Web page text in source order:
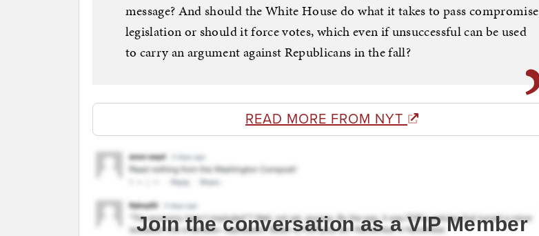
message? And should the White House do what it takes to pass compromise
legislation or should it force votes, which even if unsuccessful can be used
to carry an argument against Republicans in the fall?
READ MORE FROM NYT
Join the conversation as a VIP Member